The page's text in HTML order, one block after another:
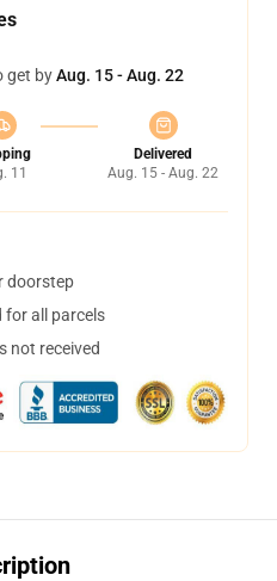
get byAug. 15 - Aug. 22
11
Delivered
Aug. 15 - Aug. 22
doorstep
for all parcels
not received